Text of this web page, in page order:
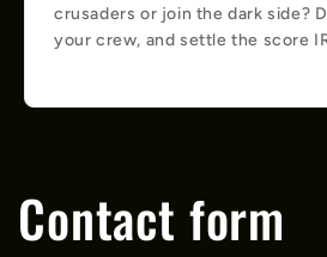
crusaders or join the dark side?
your crew, and settle the score
Contact form